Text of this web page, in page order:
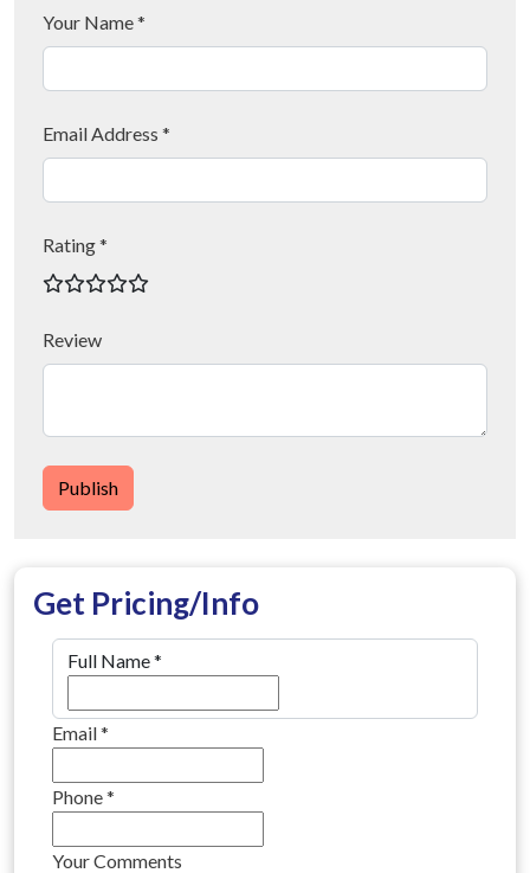
Your Name *
Email Address *
Rating *
Review
Publish
Get Pricing/Info
Full Name*
Email*
Phone*
Your Comments